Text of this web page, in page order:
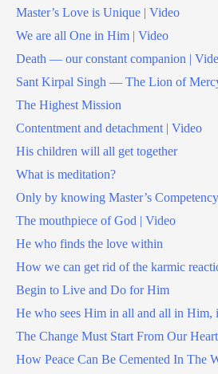
Master’s Love is Unique | Video
We are all One in Him | Video
Death — our constant companion |
Sant Kirpal Singh — The Lion of
The Highest Mission
Contentment and detachment | Video
His children will all get together
What is meditation?
Only by knowing Master’s
The mouthpiece of God | Video
He who finds the love within
How we can get rid of the karmic
Begin to Live and Do for Him
He who sees Him in all and all in Him,
The Change Must Start From Our
How Peace Can Be Cemented In The